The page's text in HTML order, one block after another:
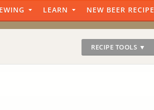
LEARN NEW BEER RECIPE
RECIPE TOOLS ▼